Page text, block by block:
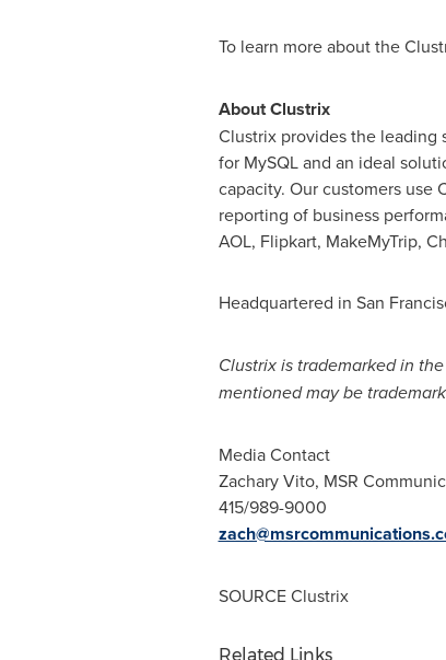
To learn more about the
About Clustrix
Clustrix provides the leading
for MySQL and an ideal
capacity. Our customers use
reporting of business
AOL, Flipkart, MakeMyTrip,
Headquartered in San
Clustrix is trademarked in
mentioned may be
Media Contact
Zachary Vito, MSR
415/989-9000
SOURCE Clustrix
Related Links